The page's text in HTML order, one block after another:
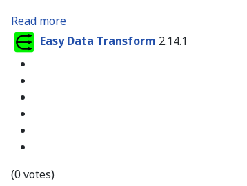
Read more
Easy Data Transform 2.14.1
(0 votes)